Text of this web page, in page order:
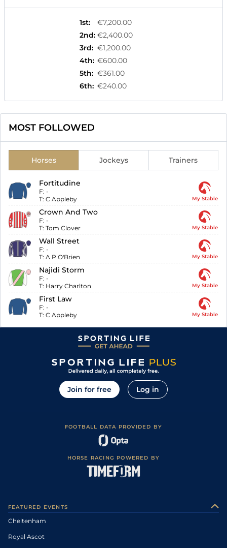
1st:
€7,200.00
2nd: €2,400.00
3rd: €1,200.00
4th: €600.00
5th: €361.00
6th: €240.00
MOST FOLLOWED
Horses Jockeys Trainers
Fortitudine
F: -
T: C Appleby My Stable
Crown And Two
F: -
T: Tom Clover My Stable
Wall Street
F: -
T: A P O'Brien My Stable
Najidi Storm
F: -
T: Harry Charlton My Stable
First Law
F: -
T: C Appleby My Stable
Join for free Log in
FOOTBALL DATA PROVIDED BY
HORSE RACING POWERED BY
FEATURED EVENTS
Cheltenham
Royal Ascot